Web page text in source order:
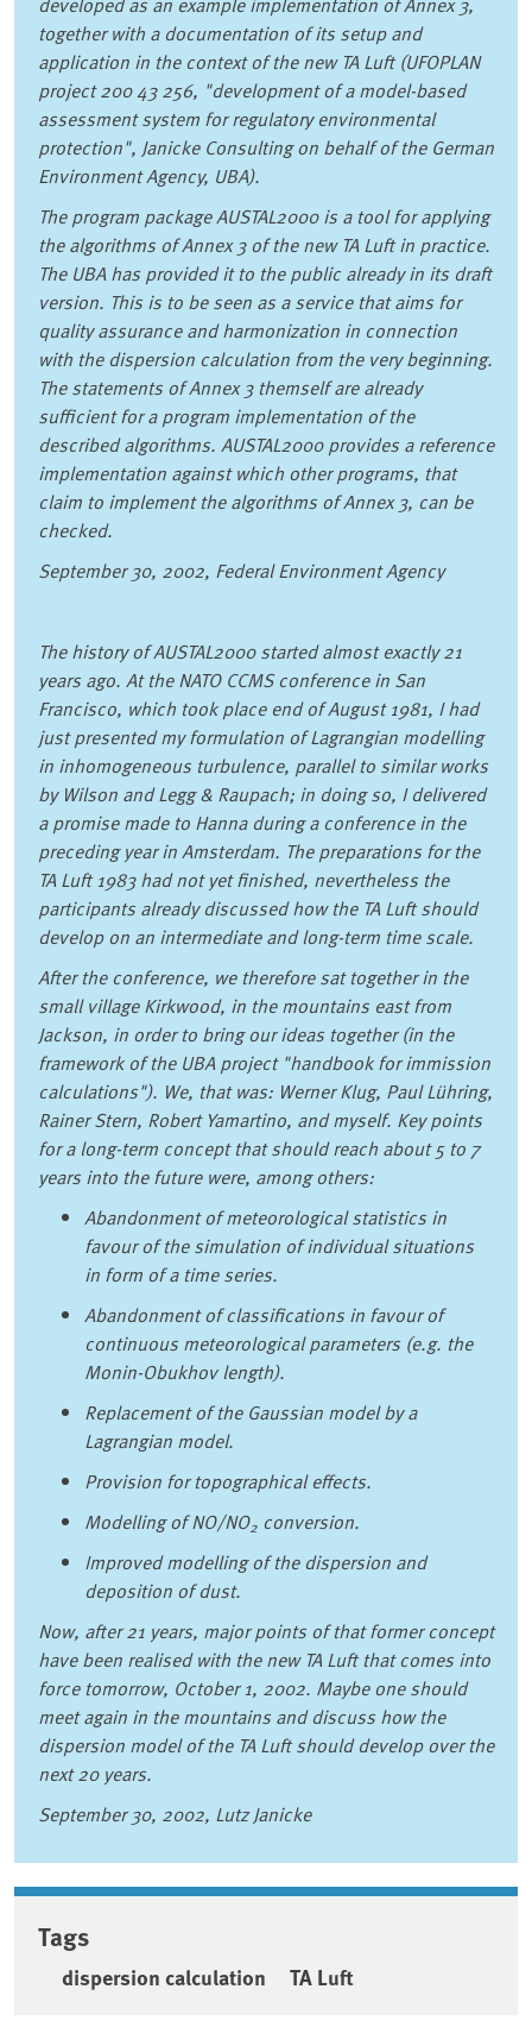
together with a documentation of its setup and
application in the context of the new TA Luft (UFOPLAN
project 200 43 256, "development of a model-based
assessment system for regulatory environmental
protection", Janicke Consulting on behalf of the German
Environment Agency, UBA).
The program package AUSTAL2000 is a tool for applying
the algorithms of Annex 3 of the new TA Luft in practice.
The UBA has provided it to the public already in its draft
version. This is to be seen as a service that aims for
quality assurance and harmonization in connection
with the dispersion calculation from the very beginning.
The statements of Annex 3 themself are already
sufficient for a program implementation of the
described algorithms. AUSTAL2000 provides a reference
implementation against which other programs, that
claim to implement the algorithms of Annex 3, can be
checked.
September 30, 2002, Federal Environment Agency
The history of AUSTAL2000 started almost exactly 21
years ago. At the NATO CCMS conference in San
Francisco, which took place end of August 1981, I had
just presented my formulation of Lagrangian modelling
in inhomogeneous turbulence, parallel to similar works
by Wilson and Legg & Raupach; in doing so, I delivered
a promise made to Hanna during a conference in the
preceding year in Amsterdam. The preparations for the
TA Luft 1983 had not yet finished, nevertheless the
participants already discussed how the TA Luft should
develop on an intermediate and long-term time scale.
After the conference, we therefore sat together in the
small village Kirkwood, in the mountains east from
Jackson, in order to bring our ideas together (in the
framework of the UBA project "handbook for immission
calculations"). We, that was: Werner Klug, Paul Lühring,
Rainer Stern, Robert Yamartino, and myself. Key points
for a long-term concept that should reach about 5 to 7
years into the future were, among others:
Abandonment of meteorological statistics in
favour of the simulation of individual situations
in form of a time series.
Abandonment of classifications in favour of
continuous meteorological parameters (e.g. the
Monin-Obukhov length).
Replacement of the Gaussian model by a
Lagrangian model.
Provision for topographical effects.
Modelling of NO/NO2 conversion.
Improved modelling of the dispersion and
deposition of dust.
Now, after 21 years, major points of that former concept
have been realised with the new TA Luft that comes into
force tomorrow, October 1, 2002. Maybe one should
meet again in the mountains and discuss how the
dispersion model of the TA Luft should develop over the
next 20 years.
September 30, 2002, Lutz Janicke
Tags
dispersion calculation TA Luft